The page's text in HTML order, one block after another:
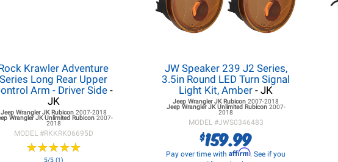
Krawler Adventure
Series Long Rear Upper
Arm - Driver Side -
JK
Jeep Wrangler JKRubicon 2007-2018
Wrangler JKUnlimited Rubicon2007-
2018
MODEL #RKKRK06695D
★★★★★
★★★★★
5/5 (1)
JW Speaker 239 J2 Series,
3.5in Round LED Turn Signal
Light Kit, Amber- JK
Jeep Wrangler JKRubicon2007-2018
Jeep Wrangler JKUnlimited Rubicon 2007-
2018
MODEL #JWS0346483
$159.99
Pay over time withAffirm. See if you